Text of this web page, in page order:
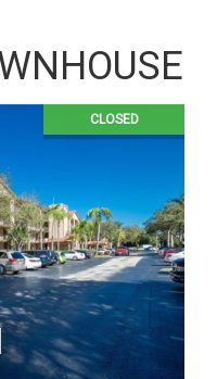
CLOSED